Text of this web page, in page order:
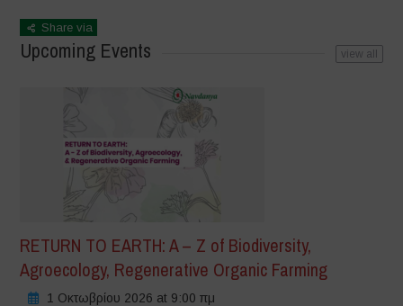
Share via
Upcoming Events view all
RETURN TO EARTH: A – Z of Biodiversity,
Agroecology, Regenerative Organic Farming
1 Οκτωβρίου 2026 at 9:00 πμ